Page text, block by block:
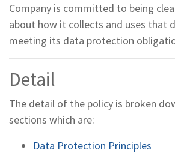
Company is committed to being
about how it collects and uses that
meeting its data protection
Detail
The detail of the policy is broken
sections which are:
Data Protection Principles